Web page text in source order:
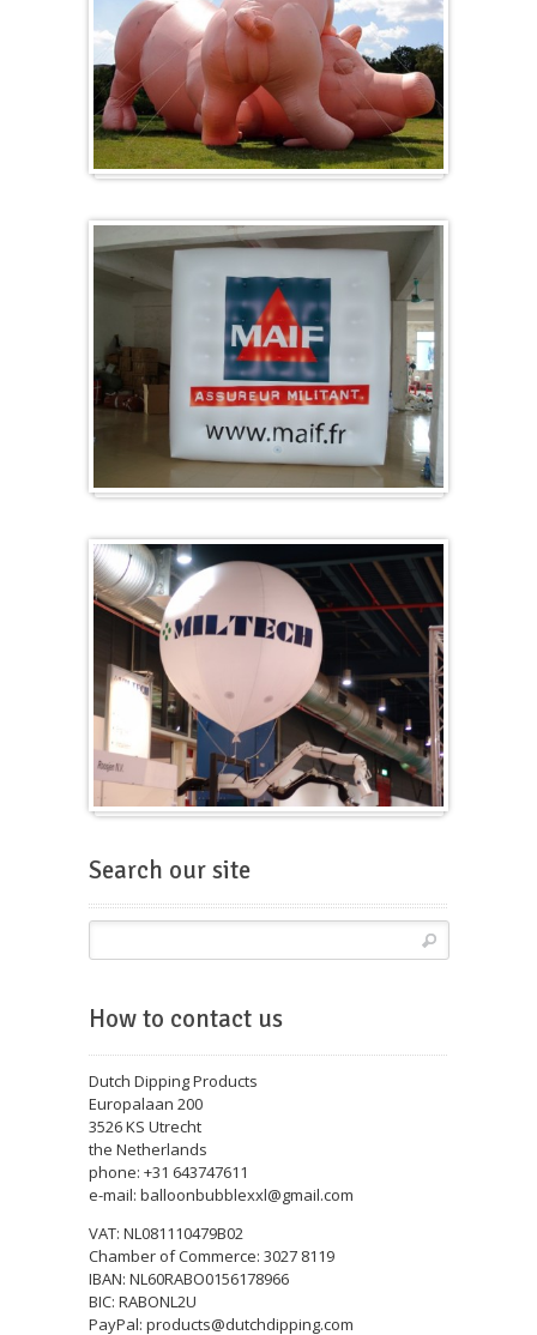
Search our site
How to contact us
Dutch Dipping Products
Europalaan 200
3526 KS Utrecht
the Netherlands
phone: +31 643747611
e-mail: balloonbubblexxl@gmail.com
VAT: NL081110479B02
Chamber of Commerce: 3027 8119
IBAN: NL60RABO0156178966
BIC: RABONL2U
PayPal: products@dutchdipping.com